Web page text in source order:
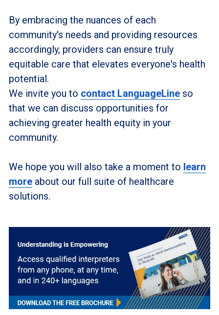
By embracing the nuances of each
community's needs and providing resources
accordingly, providers can ensure truly
equitable care that elevates everyone's health
potential.
We invite you to contact LanguageLineso
that we can discuss opportunities for
achieving greater health equity in your
community.
We hope you will also take a moment to learn
moreabout our full suite of healthcare
solutions.